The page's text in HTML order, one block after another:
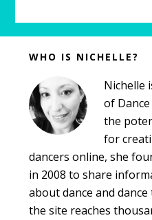
Before
WHO IS NICHELLE?
Nichelle
of
the
for
dancers online, she
in 2008 to share
about dance and
the site reaches